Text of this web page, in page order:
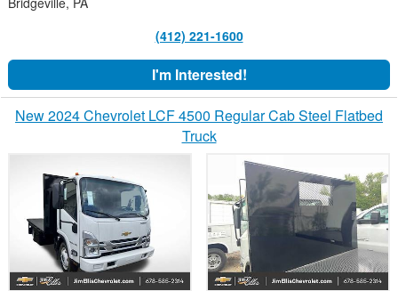
(412) 221-1600
I'm Interested!
New 2024 Chevrolet LCF 4500 Regular Cab Steel Flatbed
Truck